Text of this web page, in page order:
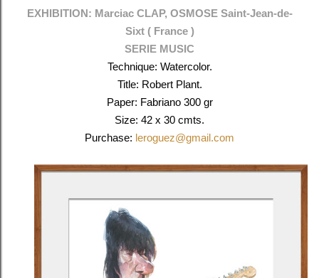
EXHIBITION: Marciac CLAP, OSMOSE Saint-Jean-de-
Sixt (France )
SERIE MUSIC
Technique: Watercolor.
Title: Robert Plant.
Paper: Fabriano 300 gr
Size: 42 x 30 cmts.
Purchase: leroguez@gmail.com